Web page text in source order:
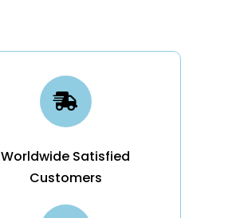
Worldwide Satisfied
Customers